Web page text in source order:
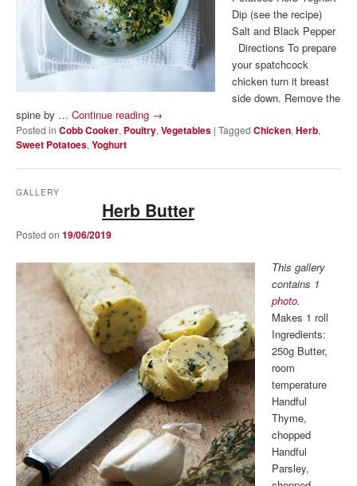
Dip (see the recipe)
Salt and Black Pepper
Directions To prepare
your spatchcock
chicken turn it breast
side down. Remove the
spine by … Continue reading →
Posted in Cobb Cooker, Poultry, Vegetables | Tagged Chicken, Herb,
Sweet Potatoes, Yoghurt
Herb Butter
GALLERY
Posted on 19/06/2019
This gallery
contains 1
photo.
Makes 1 roll
Ingredients:
250g Butter,
room
temperature
Handful
Thyme,
chopped
Handful
Parsley,